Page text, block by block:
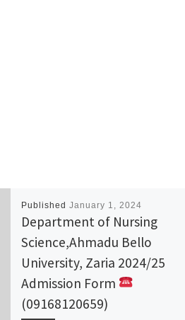
Published January 1, 2024
Department of Nursing
Science,Ahmadu Bello
University, Zaria 2024/25
Admission Form
(09168120659)